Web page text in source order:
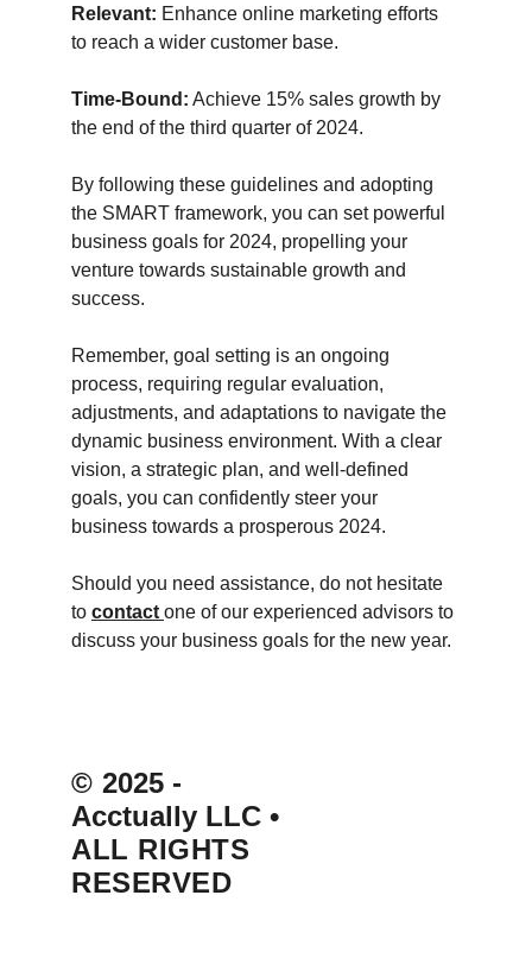
Relevant: Enhance online marketing efforts
to reach a wider customer base.
Time-Bound: Achieve 15% sales growth by
the end of the third quarter of 2024.
By following these guidelines and adopting
the SMART framework, you can set powerful
business goals for 2024, propelling your
venture towards sustainable growth and
success.
Remember, goal setting is an ongoing
process, requiring regular evaluation,
adjustments, and adaptations to navigate the
dynamic business environment. With a clear
vision, a strategic plan, and well-defined
goals, you can confidently steer your
business towards a prosperous 2024.
Should you need assistance, do not hesitate
to contact one of our experienced advisors to
discuss your business goals for the new year.
© 2025 -
Acctually LLC •
ALL RIGHTS
RESERVED